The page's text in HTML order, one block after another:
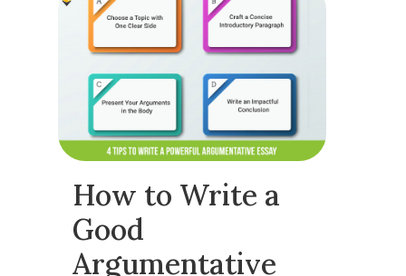
How to Write a
Good
Argumentative